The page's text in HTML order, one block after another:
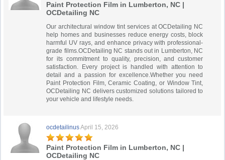
Paint Protection Film in Lumberton, NC |
OCDetailing NC
Our architectural window tint services at OCDetailing NC
help homes and businesses reduce energy costs, block
harmful UV rays, and enhance privacy with professional-
grade films.OCDetailing NC stands out in Lumberton, NC
for its commitment to quality, precision, and customer
satisfaction. Every project is handled with attention to
detail and a passion for excellence.Whether you need
Paint Protection Film, Ceramic Coating, or Window Tint,
OCDetailing NC delivers customized solutions tailored to
your vehicle and lifestyle needs.
ocdetailinusApril 15, 2026
Paint Protection Film in Lumberton, NC |
OCDetailing NC